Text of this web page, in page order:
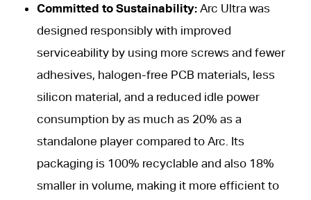
Committed to Sustainability: Arc Ultra was
designed responsibly with improved
serviceability by using more screws and fewer
adhesives, halogen-free PCB materials, less
silicon material, and a reduced idle power
consumption by as much as 20% as a
standalone player compared to Arc. Its
packaging is 100% recyclable and also 18%
smaller in volume, making it more efficient to